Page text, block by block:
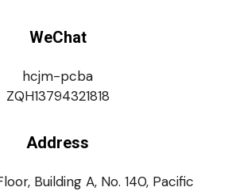
WeChat
hcjm-pcba
ZQH13794321818
Address
Building A, No. 140, Pacific